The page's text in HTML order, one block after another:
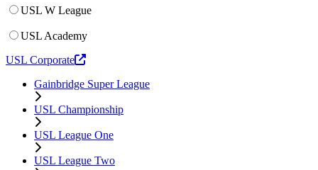
USL W League
USL Academy
USL Corporate
Gainbridge Super League
USL Championship
USL League One
USL League Two